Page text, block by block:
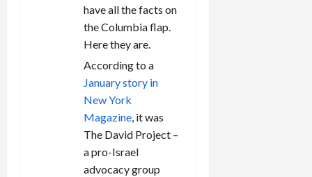
have all the facts on
the Columbia flap.
Here they are.
According to a
January story in
New York
Magazine, it was
The David Project –
a pro-Israel
advocacy group